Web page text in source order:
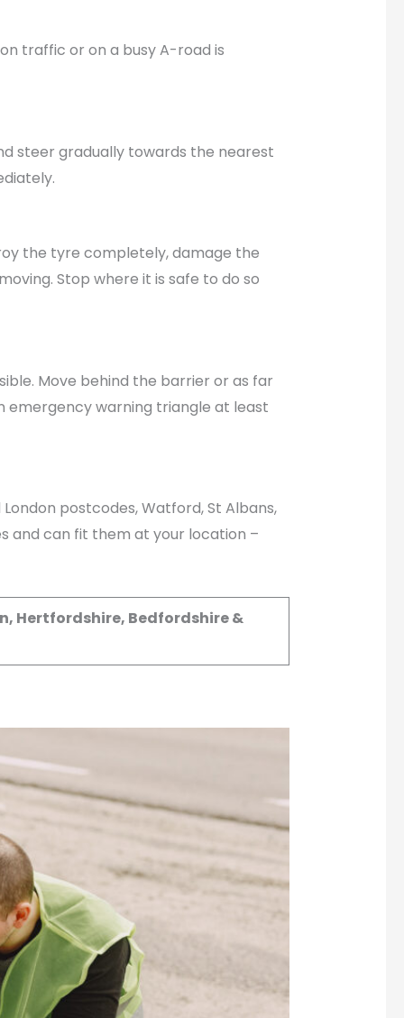
traffic or on a busy A-road is
steer gradually towards the nearest
the tyre completely, damage the
Stop where it is safe to do so
Move behind the barrier or as far
emergency warning triangle at least
postcodes, Watford, St Albans,
and can fit them at your location –
Hertfordshire, Bedfordshire &